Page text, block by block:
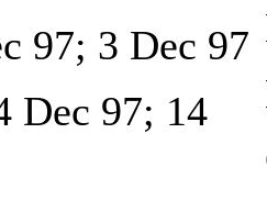
97; 3 Dec 97
Dec 97; 14